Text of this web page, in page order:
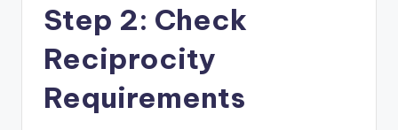
Step 2: Check
Reciprocity
Requirements